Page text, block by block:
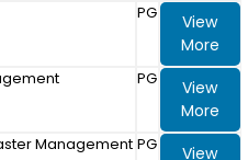
PG
View
More
PG
View
More
Management PG View